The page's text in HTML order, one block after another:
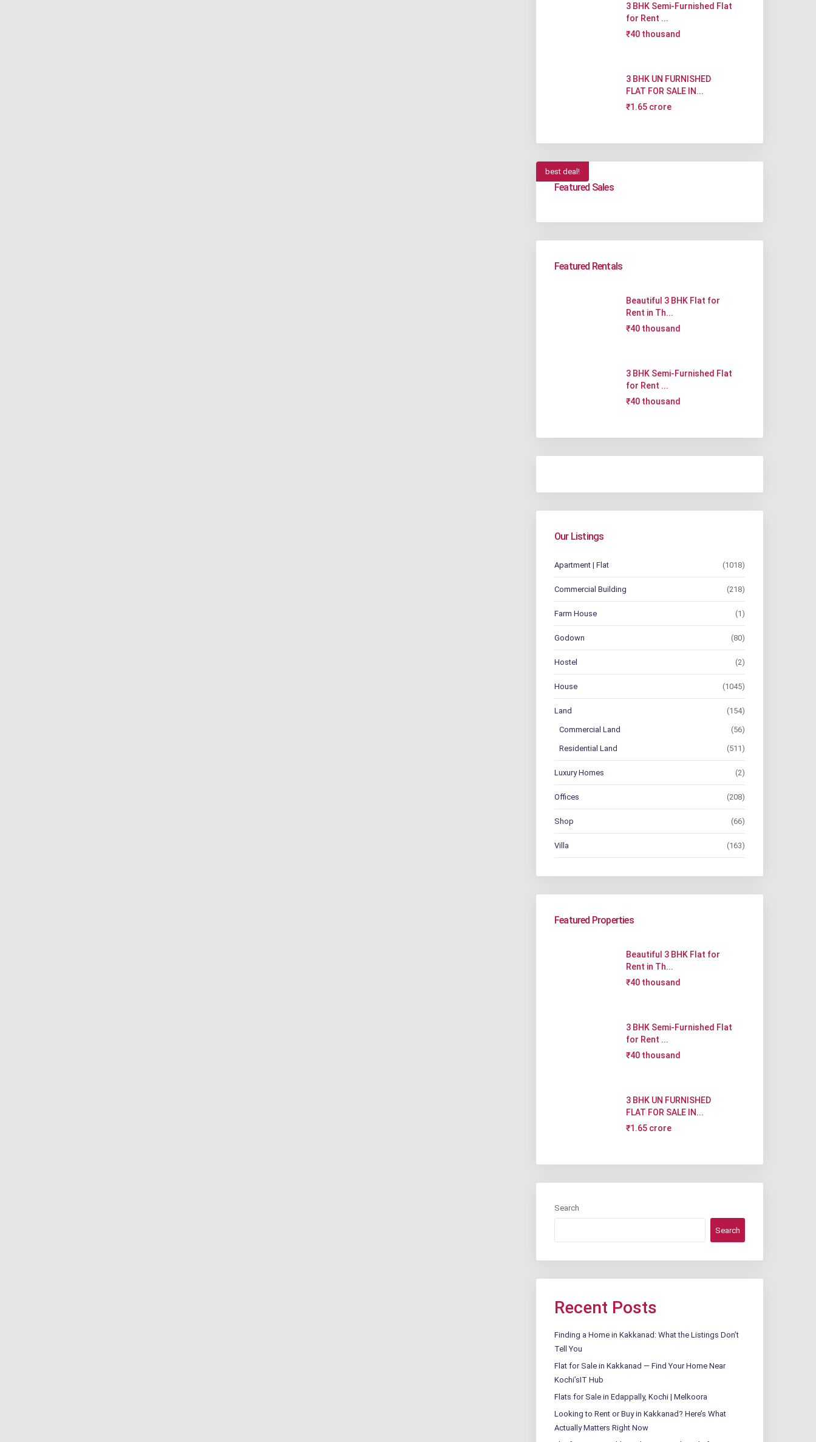
3 BHK Semi-Furnished Flat
for Rent ...
₹40 thousand
3 BHK UN FURNISHED
FLAT FOR SALE IN...
₹1.65 crore
best deal!
Featured Sales
Featured Rentals
Beautiful 3 BHK Flat for
Rent in Th...
₹40 thousand
3 BHK Semi-Furnished Flat
for Rent ...
₹40 thousand
Our Listings
Apartment | Flat (1018)
Commercial Building (218)
Farm House (1)
Godown (80)
Hostel (2)
House (1045)
Land (154)
Commercial Land (56)
Residential Land (511)
Luxury Homes (2)
Offices (208)
Shop (66)
Villa (163)
Featured Properties
Beautiful 3 BHK Flat for
Rent in Th...
₹40 thousand
3 BHK Semi-Furnished Flat
for Rent ...
₹40 thousand
3 BHK UN FURNISHED
FLAT FOR SALE IN...
₹1.65 crore
Search
Search
Recent Posts
Finding a Home in Kakkanad: What the Listings Don’t
Tell You
Flat for Sale in Kakkanad — Find Your Home Near
Kochi’sIT Hub
Flats for Sale in Edappally, Kochi | Melkoora
Looking to Rent or Buy in Kakkanad? Here’s What
Actually Matters Right Now